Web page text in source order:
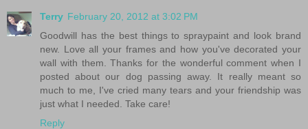
Terry February 20, 2012 at 3:02 PM
Goodwill has the best things to spraypaint and look brand
new. Love all your frames and how you've decorated your
wall with them. Thanks for the wonderful comment when I
posted about our dog passing away. It really meant so
much to me, I've cried many tears and your friendship was
just what I needed. Take care!
Reply